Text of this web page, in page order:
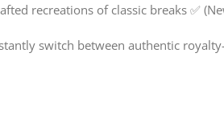
recreations of classic breaks ✅
switch between authentic